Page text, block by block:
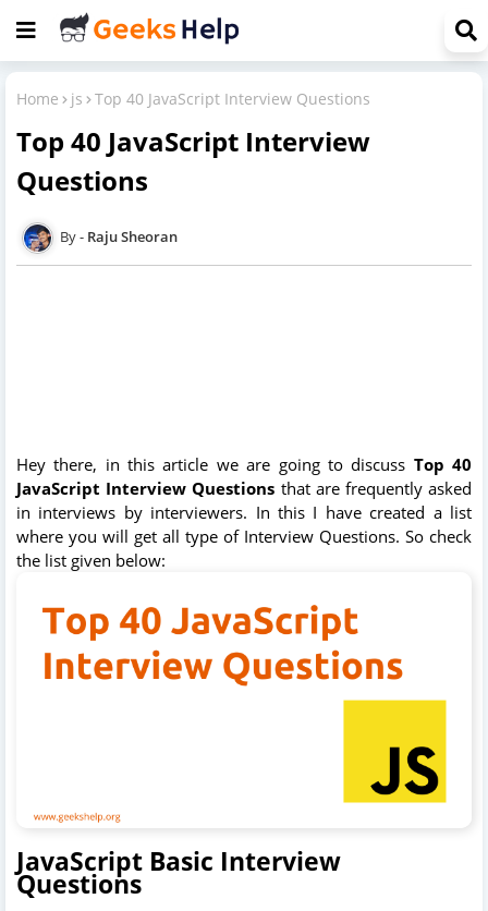
Home js Top 40 JavaScript Interview Questions
Top 40 JavaScript Interview
Questions
Raju Sheoran
Hey there, in this article we are going to discuss Top 40
JavaScript Interview Questions that are frequently asked
in interviews by interviewers. In this I have created a list
where you will get all type of Interview Questions. So check
the list given below:
JavaScript Basic Interview
Questions